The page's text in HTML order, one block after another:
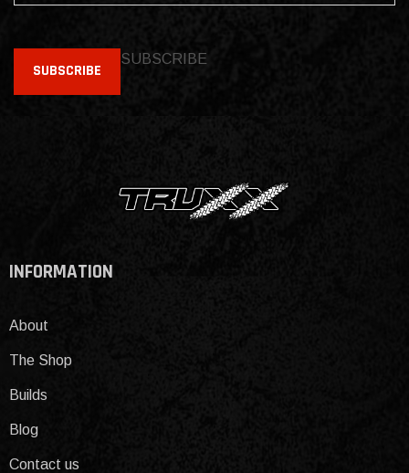
SUBSCRIBE
SUBSCRIBE
INFORMATION
About
The Shop
Builds
Blog
Contact us